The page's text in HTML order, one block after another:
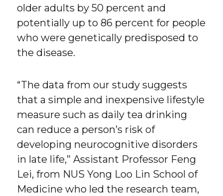
older adults by 50 percent and
potentially up to 86 percent for people
who were genetically predisposed to
the disease.
“The data from our study suggests
that a simple and inexpensive lifestyle
measure such as daily tea drinking
can reduce a person’s risk of
developing neurocognitive disorders
in late life,” Assistant Professor Feng
Lei, from NUS Yong Loo Lin School of
Medicine who led the research team,